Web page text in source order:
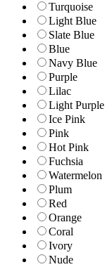
Turquoise
Light Blue
Slate Blue
Blue
Navy Blue
Purple
Lilac
Light Purple
Ice Pink
Pink
Hot Pink
Fuchsia
Watermelon
Plum
Red
Orange
Coral
Ivory
Nude